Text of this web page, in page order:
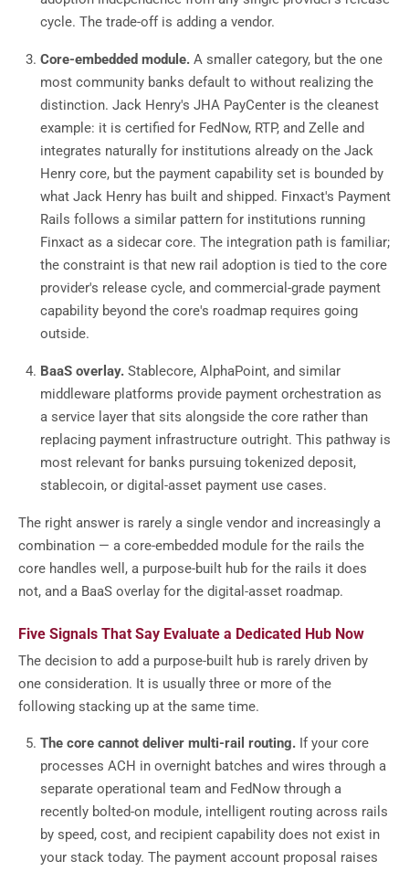
cycle. The trade-off is adding a vendor.
Core-embedded module. A smaller category, but the one
most community banks default to without realizing the
distinction. Jack Henry's JHA PayCenter is the cleanest
example: it is certified for FedNow, RTP, and Zelle and
integrates naturally for institutions already on the Jack
Henry core, but the payment capability set is bounded by
what Jack Henry has built and shipped. Finxact's Payment
Rails follows a similar pattern for institutions running
Finxact as a sidecar core. The integration path is familiar;
the constraint is that new rail adoption is tied to the core
provider's release cycle, and commercial-grade payment
capability beyond the core's roadmap requires going
outside.
BaaS overlay. Stablecore, AlphaPoint, and similar
middleware platforms provide payment orchestration as
a service layer that sits alongside the core rather than
replacing payment infrastructure outright. This pathway is
most relevant for banks pursuing tokenized deposit,
stablecoin, or digital-asset payment use cases.
The right answer is rarely a single vendor and increasingly a
combination — a core-embedded module for the rails the
core handles well, a purpose-built hub for the rails it does
not, and a BaaS overlay for the digital-asset roadmap.
Five Signals That Say Evaluate a Dedicated Hub Now
The decision to add a purpose-built hub is rarely driven by
one consideration. It is usually three or more of the
following stacking up at the same time.
The core cannot deliver multi-rail routing. If your core
processes ACH in overnight batches and wires through a
separate operational team and FedNow through a
recently bolted-on module, intelligent routing across rails
by speed, cost, and recipient capability does not exist in
your stack today. The payment account proposal raises